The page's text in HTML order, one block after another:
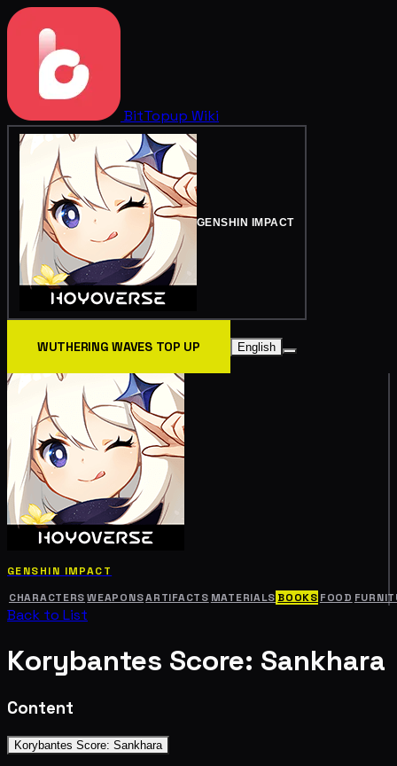
BitTopup Wiki
GENSHIN IMPACT
WUTHERING WAVES TOP UP English
GENSHIN IMPACT
CHARACTERS WEAPONSARTIFACTS MATERIALS BOOKS FOOD
Back to List
Korybantes Score: Sankhara
Content
Korybantes Score: Sankhara